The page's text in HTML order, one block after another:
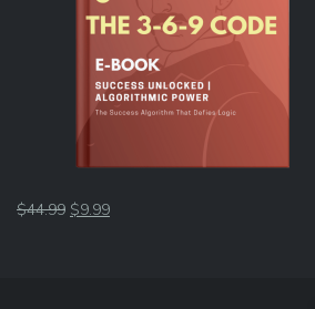
$44.99 Original
$9.99Current